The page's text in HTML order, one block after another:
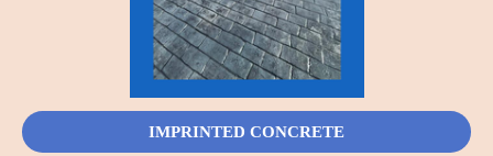
IMPRINTED CONCRETE